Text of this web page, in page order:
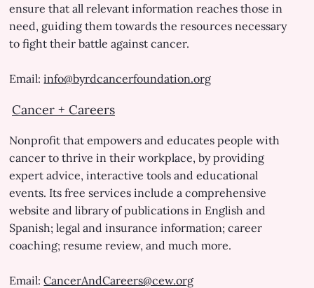
ensure that all relevant information reaches those in
need, guiding them towards the resources necessary
to fight their battle against cancer.
Email:info@byrdcancerfoundation.org
Cancer + Careers
Nonprofit that empowers and educates people with
cancer to thrive in their workplace, by providing
expert advice, interactive tools and educational
events. Its free services include a comprehensive
website and library of publications in English and
Spanish; legal and insurance information; career
coaching; resume review, and much more.
Email:CancerAndCareers@cew.org